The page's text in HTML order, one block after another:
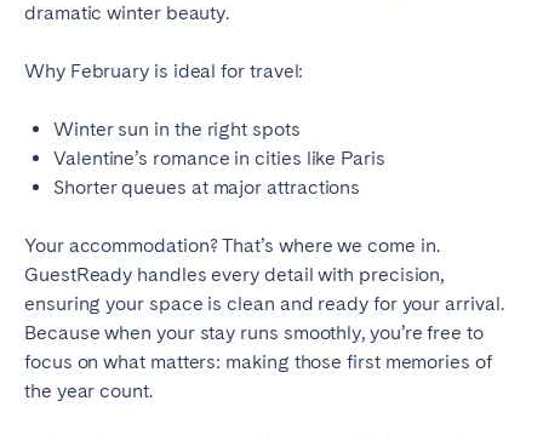
dramatic winter beauty.
Why February is ideal for travel:
Winter sun in the right spots
Valentine’s romance in cities like Paris
Shorter queues at major attractions
Your accommodation? That’s where we come in.
GuestReady handles every detail with precision,
ensuring your space is clean and ready for your arrival.
Because when your stay runs smoothly, you’re free to
focus on what matters: making those first memories of
the year count.
Basel
Bern
Geneva
Lucerne
Zug
Zürich
UNITED ARAB EMIRATES
Dubai
UNITED KINGDOM